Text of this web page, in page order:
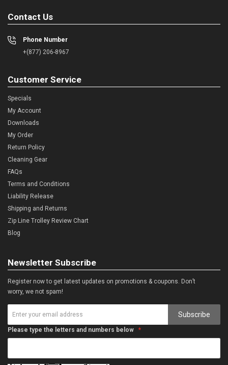
Contact Us
Phone Number
+(877) 206-8967
Customer Service
Specials
My Account
Downloads
My Order
Return Policy
Cleaning Gear
FAQs
Terms and Conditions
Liability Release
Shipping and Returns
Zip Line Trolley Review Chart
Blog
Newsletter Subscribe
Register now to get latest updates on promotions & coupons. Don’t
worry, we not spam!
Subscribe
Please type the letters and numbers below